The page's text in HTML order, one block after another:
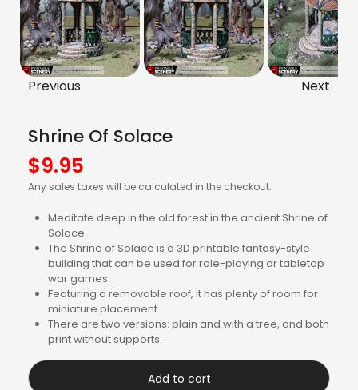
Previous Next
Shrine Of Solace
$9.95
Any sales taxes will be calculated in the checkout.
Meditate deep in the old forest in the ancient Shrine of
Solace.
The Shrine of Solace is a 3D printable fantasy-style
building that can be used for role-playing or tabletop
war games.
Featuring a removable roof, it has plenty of room for
miniature placement.
There are two versions: plain and with a tree, and both
print without supports.
Add to cart